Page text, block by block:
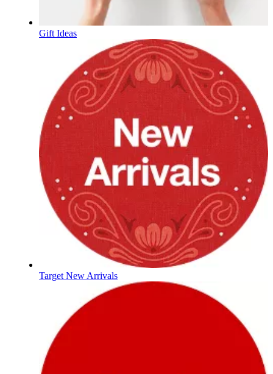
Gift Ideas
Target New Arrivals